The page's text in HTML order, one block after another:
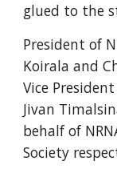
glued to the
President of
Koirala and
Vice
Jivan
behalf of
Society